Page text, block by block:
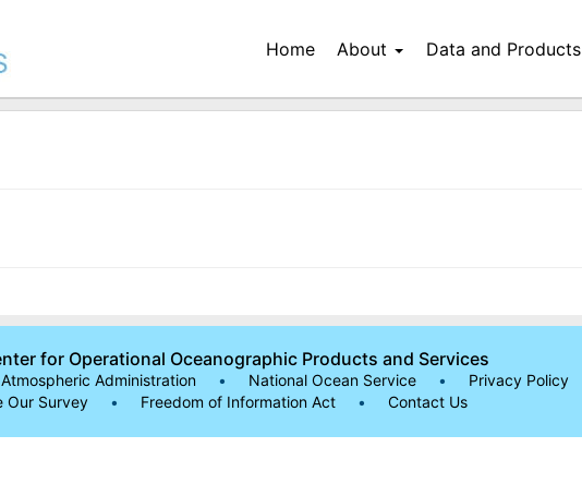
Home About Data and Products
for Operational Oceanographic Products and Services
Administration • National Ocean Service • Privacy Policy
Our Survey • Freedom of Information Act • Contact Us